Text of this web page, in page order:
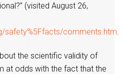
(visited August 26,
safety%5Ffacts/comments.htm
the scientific validity of
at odds with the fact that the